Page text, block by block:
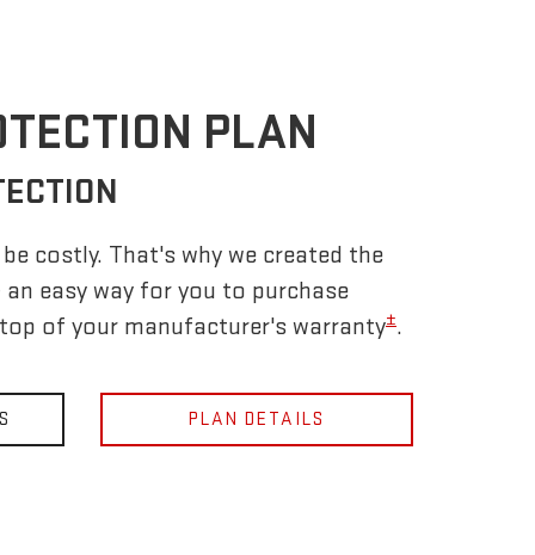
PLAN
costly. That's why we created the
an easy way for you to purchase
of your manufacturer's warranty±.
PLAN DETAILS